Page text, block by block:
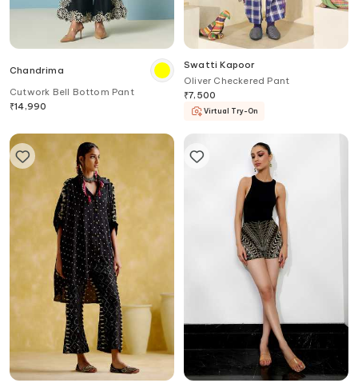
Chandrima
Cutwork Bell Bottom Pant
₹14,990
Swatti Kapoor
Oliver Checkered Pant
₹7,500
Virtual Try-On